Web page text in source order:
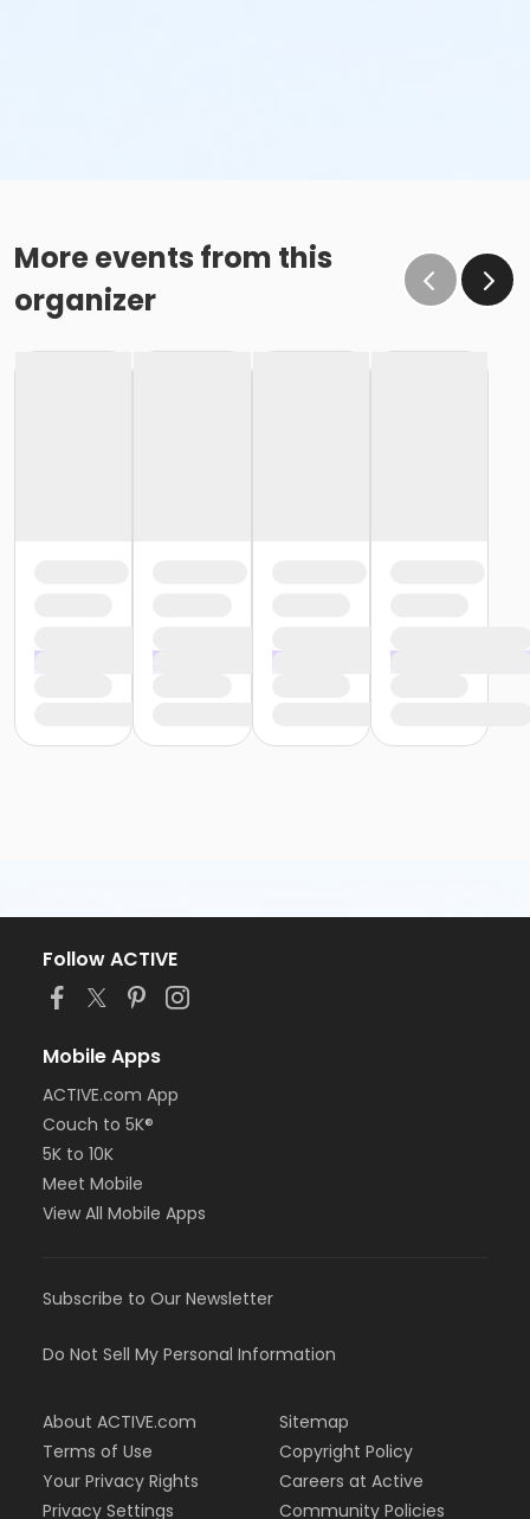
More events from this
organizer
Follow ACTIVE
Mobile Apps
ACTIVE.com App
Couch to 5K®
5K to 10K
Meet Mobile
View All Mobile Apps
Subscribe to Our Newsletter
Do Not Sell My Personal Information
About ACTIVE.com
Terms of Use
Your Privacy Rights
Privacy Settings
Sitemap
Copyright Policy
Careers at Active
Community Policies